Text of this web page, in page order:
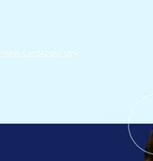
Wash CardAbout us